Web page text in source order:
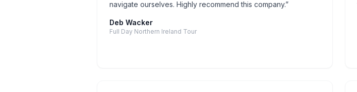
navigate ourselves. Highly recommend this company.”
Deb Wacker
Full Day Northern Ireland Tour